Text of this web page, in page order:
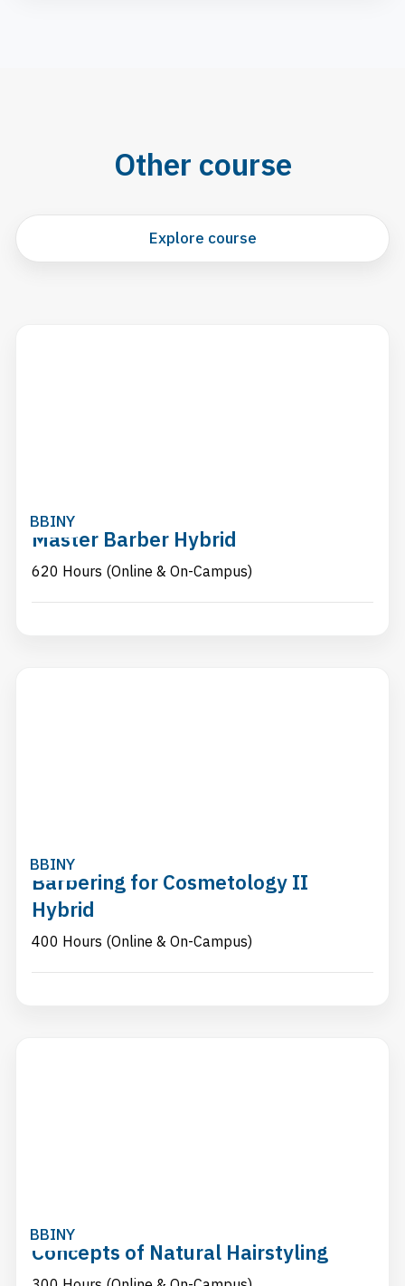
Other course
Explore course
BBINY
Master Barber Hybrid
620 Hours (Online & On-Campus)
BBINY
Barbering for Cosmetology II
Hybrid
400 Hours (Online & On-Campus)
BBINY
Concepts of Natural Hairstyling